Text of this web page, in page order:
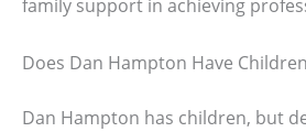
family support in achieving
Does Dan Hampton Have
Dan Hampton has children, but